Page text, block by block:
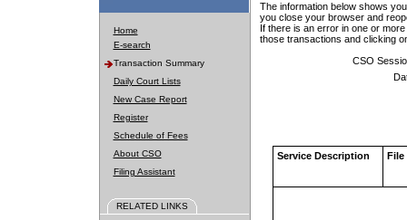
Home
E-search
Transaction Summary
Daily Court Lists
New Case Report
Register
Schedule of Fees
About CSO
Filing Assistant
RELATED LINKS
The information below shows
you close your browser and
If there is an error in one or
those transactions and clicking
CSO
Service Description File